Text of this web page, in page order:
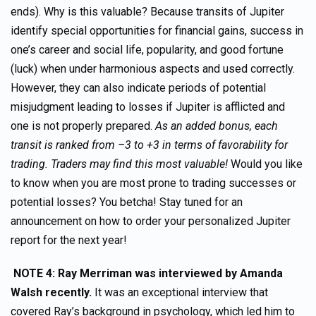
ends). Why is this valuable? Because transits of Jupiter
identify special opportunities for financial gains, success in
one’s career and social life, popularity, and good fortune
(luck) when under harmonious aspects and used correctly.
However, they can also indicate periods of potential
misjudgment leading to losses if Jupiter is afflicted and
one is not properly prepared.As an added bonus, each
transit is ranked from –3 to +3 in terms of favorability for
trading. Traders may find this most valuable! Would you like
to know when you are most prone to trading successes or
potential losses? You betcha! Stay tuned for an
announcement on how to order your personalized Jupiter
report for the next year!
NOTE 4: Ray Merriman was interviewed by Amanda
Walsh recently. It was an exceptional interview that
covered Ray’s background in psychology, which led him to